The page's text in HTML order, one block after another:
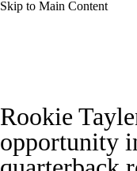
Skip to Main Content
Odds Props
Power Rankings
Rookie
opportunity